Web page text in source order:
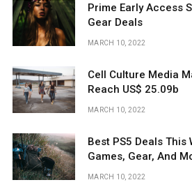
Prime Early Access
Gear Deals
MARCH 10, 2022
Cell Culture Media
Reach US$ 25.09b
MARCH 10, 2022
Best PS5 Deals This
Games, Gear, And
MARCH 10, 2022